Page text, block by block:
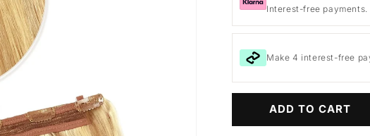
Interest-free payments.
Make 4 interest-free
ADD TO CART